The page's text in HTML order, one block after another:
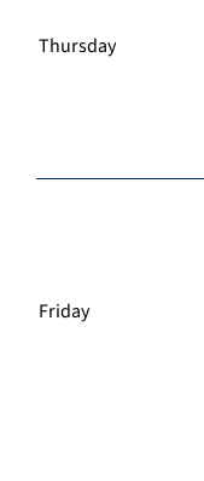
Thursday
Friday